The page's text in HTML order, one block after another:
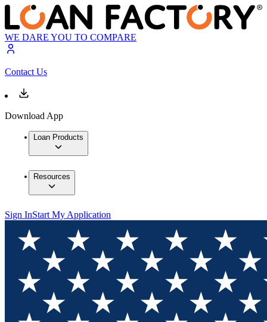
WE DARE YOU TO COMPARE
Contact Us
Download App
Loan Products
Resources
Sign InStart My Application